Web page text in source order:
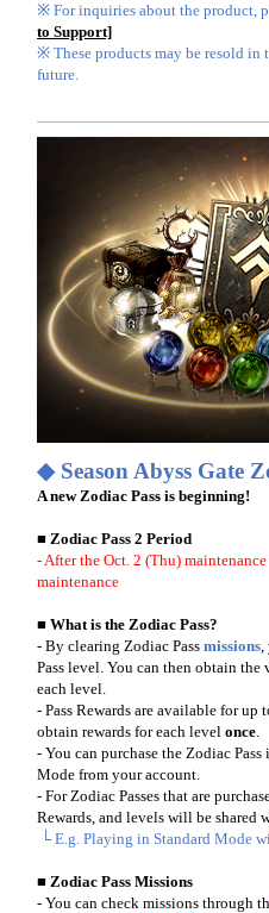
※ For inquiries about the product,
to Support]
※ These products may be resold in
future.
◆ Season Abyss Gate
A new Zodiac Pass is beginning!
■ Zodiac Pass 2 Period
- After the Oct. 2 (Thu)
maintenance
■ What is the Zodiac Pass?
- By clearing Zodiac Passmissions
Pass level. You can then obtain the
each level.
- Pass Rewards are available for up
obtain rewards for each levelonce
- You can purchase the Zodiac
Mode from your account.
- For Zodiac Passes that are
Rewards, and levels will be shared
└ E.g. Playing in Standard Mode
■ Zodiac Pass Missions
- You can check missions through